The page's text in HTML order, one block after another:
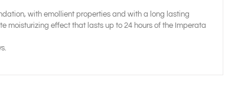
with emollient properties and with a long lasting
moisturizing effect that lasts up to 24 hours of the Imperata